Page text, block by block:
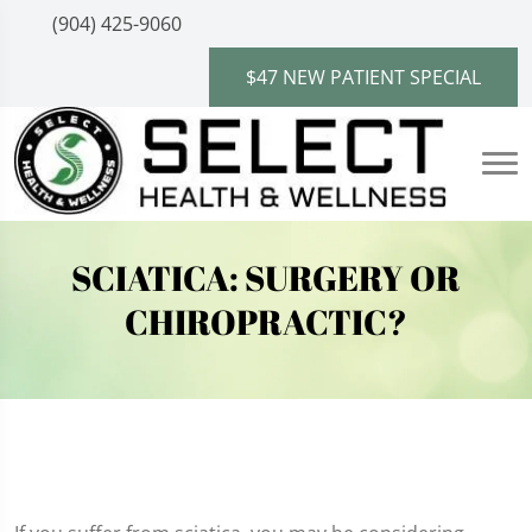
(904) 425-9060
$47 NEW PATIENT SPECIAL
SCIATICA: SURGERY OR
CHIROPRACTIC?